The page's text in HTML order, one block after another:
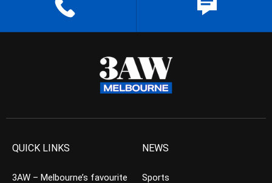
QUICK LINKS
3AW – Melbourne’s favourite
NEWS
Sports